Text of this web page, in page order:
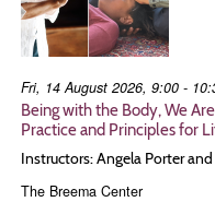
Fri, 14 August 2026, 9:00 -
Being with the Body, We
Practice and Principles for
Instructors: Angela Porter
The Breema Center